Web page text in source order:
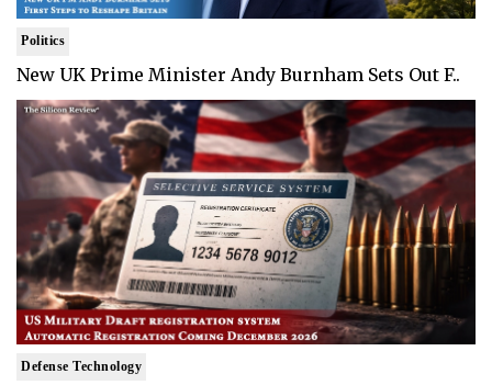
Politics
New UK Prime Minister Andy Burnham Sets Out F..
Defense Technology